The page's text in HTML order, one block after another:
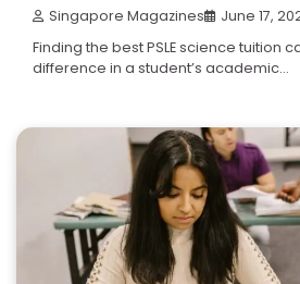
Singapore Magazines June 17,
Finding the best PSLE science tuition
difference in a student’s academic…